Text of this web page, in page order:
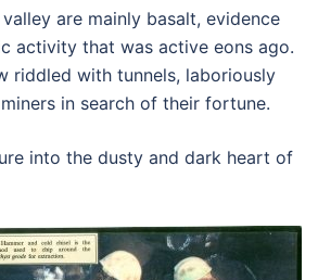
are mainly basalt, evidence
activity that was active eons ago.
riddled with tunnels, laboriously
in search of their fortune.
into the dusty and dark heart of